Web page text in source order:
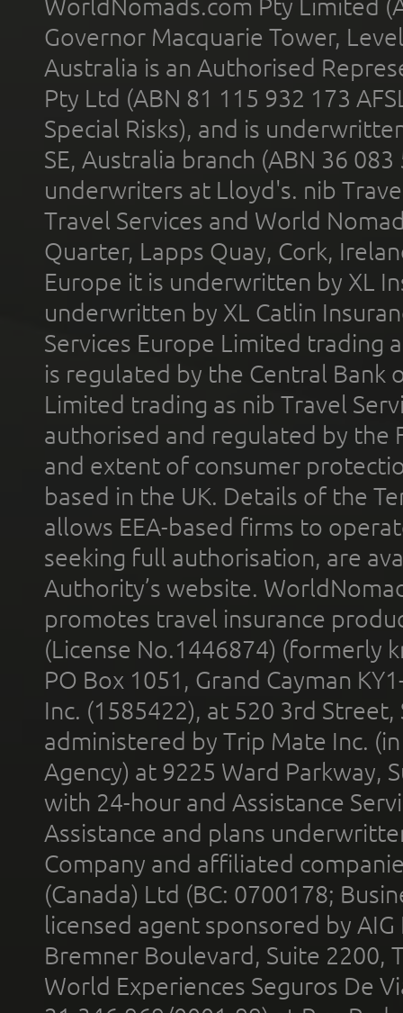
WorldNomads.com Pty Limited
Governor Macquarie Tower,
Australia is an Authorised
Pty Ltd (ABN 81 115 932 173
Special Risks), and is
SE, Australia branch (ABN 36
underwriters at Lloyd's. nib
Travel Services and World
Quarter, Lapps Quay, Cork,
Europe it is underwritten by XL
underwritten by XL Catlin
Services Europe Limited trading
is regulated by the Central Bank
Limited trading as nib Travel
authorised and regulated by the
and extent of consumer
based in the UK. Details of the
allows EEA-based firms to
seeking full authorisation, are
Authority’s website.
promotes travel insurance
(License No.1446874) (formerly
PO Box 1051, Grand Cayman
Inc. (1585422), at 520 3rd
administered by Trip Mate Inc.
Agency) at 9225 Ward Parkway,
with 24-hour and Assistance
Assistance and plans
Company and affiliated
(Canada) Ltd (BC: 0700178;
licensed agent sponsored by
Bremner Boulevard, Suite 2200,
World Experiences Seguros De